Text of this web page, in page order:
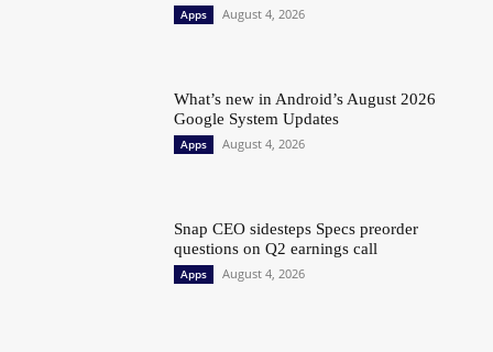
Apps August 4, 2026
What’s new in Android’s August 2026
Google System Updates
Apps August 4, 2026
Snap CEO sidesteps Specs preorder
questions on Q2 earnings call
Apps August 4, 2026